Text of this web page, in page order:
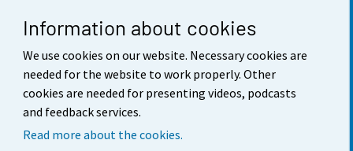
Information about cookies
We use cookies on our website. Necessary cookies are
needed for the website to work properly. Other
cookies are needed for presenting videos, podcasts
and feedback services.
Read more about the cookies.
Feedback
Terms of use
Data protection
Accessibility